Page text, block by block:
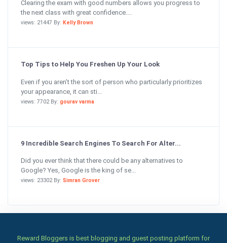
Clearing the exam with good numbers allows you progress to
the next class with great confidence....
views: 21447 By: Kelly Brown
Top Tips to Help You Freshen Up Your Look
Even if you aren’t the sort of person who particularly prioritizes
your appearance, it can sti...
views: 7702 By: gourav varma
9 Incredible Search Engines To Search For Alter...
Did you ever think that there could be any alternatives to
Google? Yes, Google is the king of se...
views: 23302 By: Simran Grover
Reward Bloggers is best blogging and guest posting platform for